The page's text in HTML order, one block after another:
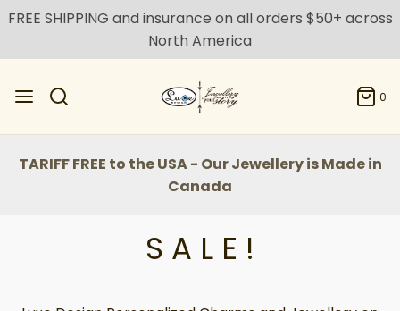
FREE SHIPPING and insurance on all orders $50+ across
North America
0
TARIFF FREE to the USA - Our Jewellery is Made in
Canada
S A L E !